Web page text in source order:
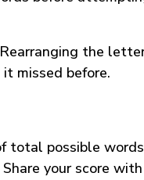
the
missed before.
total possible words
your score with